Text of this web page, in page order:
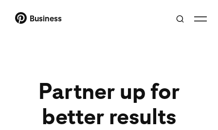
Business
Partner up for
better results